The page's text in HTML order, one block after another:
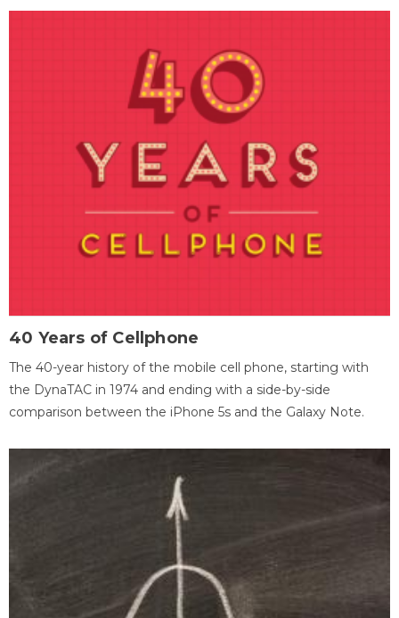
40 Years of Cellphone
The 40-year history of the mobile cell phone, starting with
the DynaTAC in 1974 and ending with a side-by-side
comparison between the iPhone 5s and the Galaxy Note.